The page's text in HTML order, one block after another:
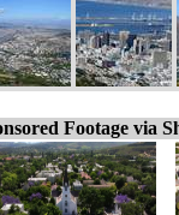
Footage via